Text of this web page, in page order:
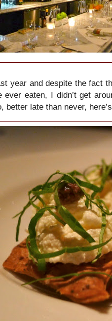
year and despite the fact
ever eaten, I didn’t get
better late than never,